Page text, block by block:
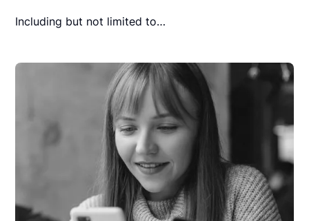
Including but not limited to…